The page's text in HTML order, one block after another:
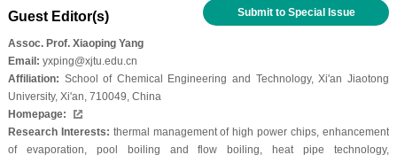
Submit to Special Issue
Guest Editor(s)
Assoc. Prof. Xiaoping Yang
Email: yxping@xjtu.edu.cn
Affiliation: School of Chemical Engineering and Technology, Xi'an Jiaotong
University, Xi'an, 710049, China
Homepage:
Research Interests: thermal management of high power chips, enhancement
of evaporation, pool boiling and flow boiling, heat pipe technology,